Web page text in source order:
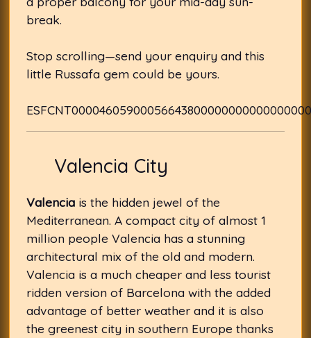
break.
Stop scrolling—send your enquiry and this
little Russafa gem could be yours.
Valencia City
Valencia is the hidden jewel of the
Mediterranean. A compact city of almost 1
million people Valencia has a stunning
architectural mix of the old and modern.
Valencia is a much cheaper and less tourist
ridden version of Barcelona with the added
advantage of better weather and it is also
the greenest city in southern Europe thanks